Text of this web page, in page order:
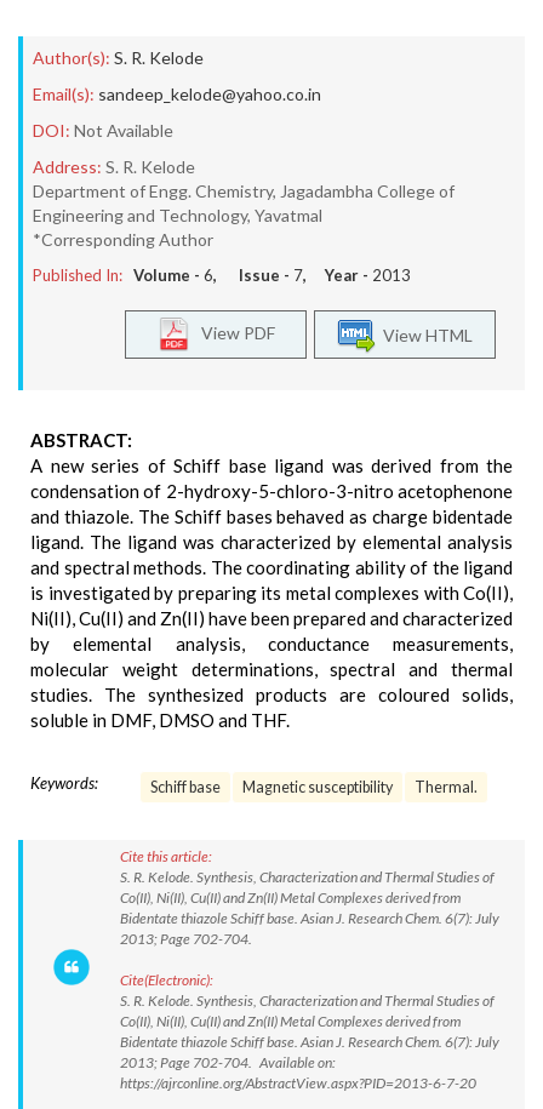
Author(s): S. R. Kelode
Email(s): sandeep_kelode@yahoo.co.in
DOI: Not Available
Address: S. R. Kelode
Department of Engg. Chemistry, Jagadambha College of
Engineering and Technology, Yavatmal
*Corresponding Author
Published In: Volume - 6, Issue - 7, Year - 2013
View HTML
View PDF
ABSTRACT:
A new series of Schiff base ligand was derived from the
condensation of 2-hydroxy-5-chloro-3-nitro acetophenone
and thiazole. The Schiff bases behaved as charge bidentade
ligand. The ligand was characterized by elemental analysis
and spectral methods. The coordinating ability of the ligand
is investigated by preparing its metal complexes with Co(II),
Ni(II), Cu(II) and Zn(II) have been prepared and characterized
by elemental analysis, conductance measurements,
molecular weight determinations, spectral and thermal
studies. The synthesized products are coloured solids,
soluble in DMF, DMSO and THF.
Keywords: Schiff base Magnetic susceptibility Thermal.
Cite this article:
S. R. Kelode. Synthesis, Characterization and Thermal Studies of
Co(II), Ni(II), Cu(II) and Zn(II) Metal Complexes derived from
Bidentate thiazole Schiff base. Asian J. Research Chem. 6(7): July
2013; Page 702-704.
Cite(Electronic):
S. R. Kelode. Synthesis, Characterization and Thermal Studies of
Co(II), Ni(II), Cu(II) and Zn(II) Metal Complexes derived from
Bidentate thiazole Schiff base. Asian J. Research Chem. 6(7): July
2013; Page 702-704. Available on:
https://ajrconline.org/AbstractView.aspx?PID=2013-6-7-20